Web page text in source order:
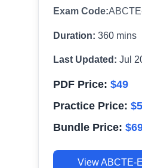
Exam Code:
Duration: 360 mins
Last Updated: Jul
PDF Price: $49
Practice Price: $
Bundle Price: $
ViewABCTE-